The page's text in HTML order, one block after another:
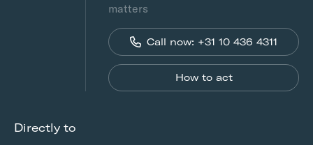
matters
Call now: +31 10 436 4311
How to act
Directly to